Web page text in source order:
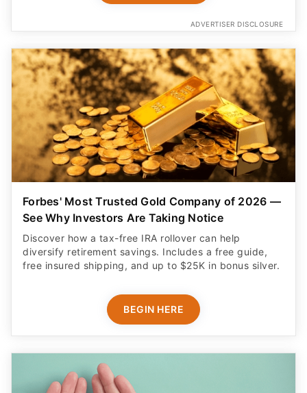
ADVERTISER DISCLOSURE
Forbes' Most Trusted Gold Company of 2026 —
See Why Investors Are Taking Notice
Discover how a tax-free IRA rollover can help
diversify retirement savings. Includes a free guide,
free insured shipping, and up to $25K in bonus silver.
BEGIN HERE